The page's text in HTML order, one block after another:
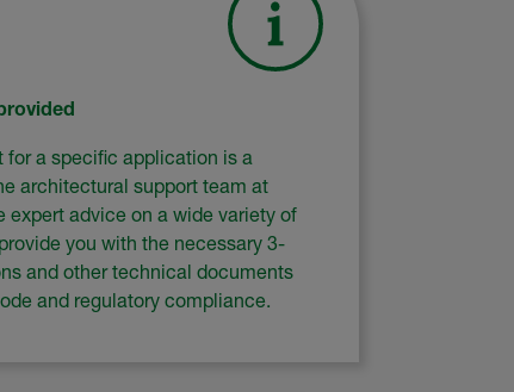
a specific application is a
architectural support team at
expert advice on a wide variety of
you with the necessary 3-
and other technical documents
and regulatory compliance.